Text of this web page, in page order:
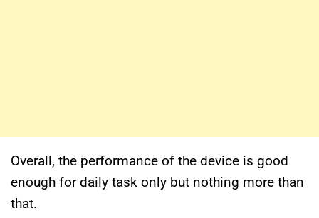
Overall, the performance of the device is good
enough for daily task only but nothing more than
that.